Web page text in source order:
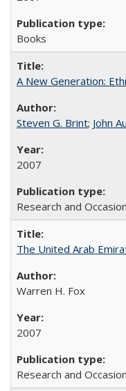
Books
A New Generation:
Steven G. Brint; John
2007
Research and
The United Arab
Warren H. Fox
2007
Research and